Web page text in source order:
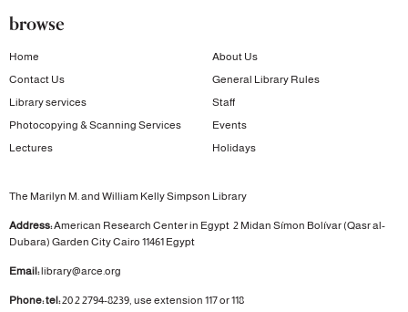
browse
Home
About Us
Contact Us
General Library Rules
Library services
Staff
Photocopying & Scanning Services
Events
Lectures
Holidays
The Marilyn M. and William Kelly Simpson Library
Address:American Research Center in Egypt 2 Midan Símon Bolívar (Qasr al-
Dubara) Garden CityCairo 11461 Egypt
Email:library@arce.org
Phone: tel:20 2 2794-8239, use extension 117 or 118